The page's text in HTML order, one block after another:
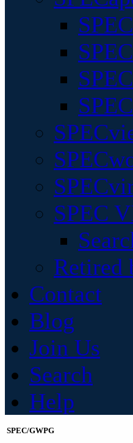
SPEC
Retired
Contact
Blog
Join Us
Search
Help
SPEC/GWPG